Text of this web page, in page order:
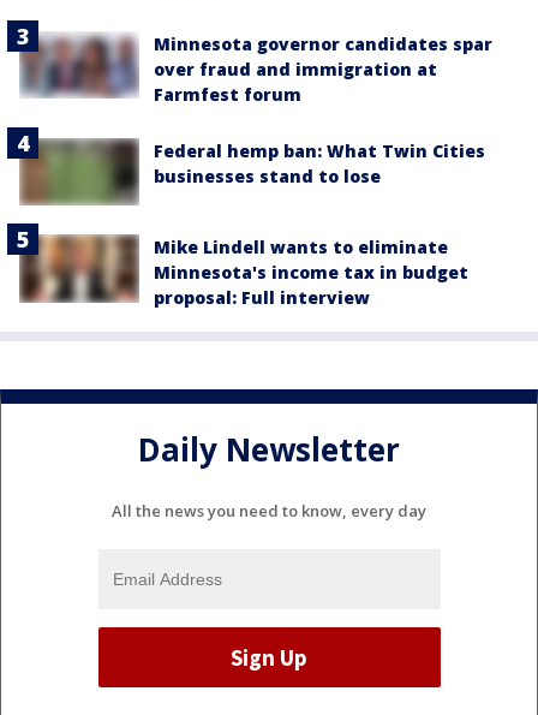
Minnesota governor candidates spar
over fraud and immigration at
Farmfest forum
Federal hemp ban: What Twin Cities
businesses stand to lose
Mike Lindell wants to eliminate
Minnesota's income tax in budget
proposal: Full interview
Daily Newsletter
All the news you need to know, every day